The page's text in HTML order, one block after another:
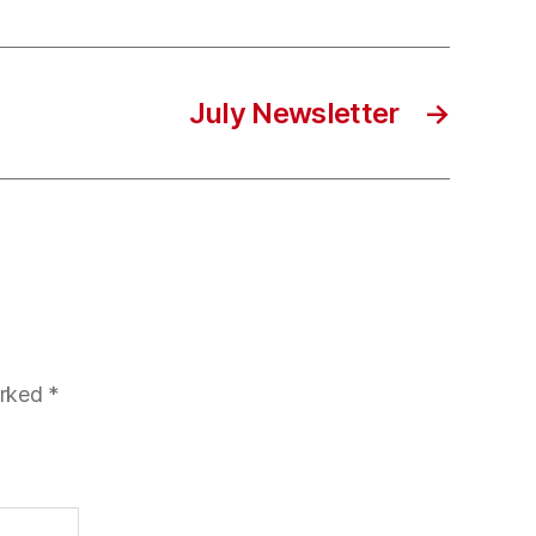
→
July Newsletter
*